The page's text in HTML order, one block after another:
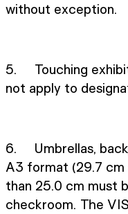
without exception.
5. Touching
not apply to
6. Umbrellas,
A3 format (29.7 cm
than 25.0 cm must
checkroom. The